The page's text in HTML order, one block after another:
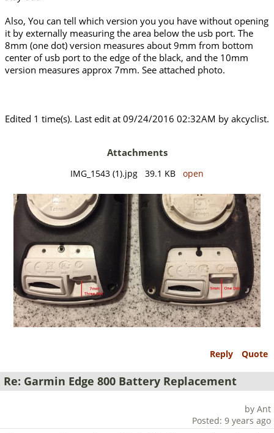
Also, You can tell which version you you have without opening
it by externally measuring the area below the usb port. The
8mm (one dot) version measures about 9mm from bottom
center of usb port to the edge of the black, and the 10mm
version measures approx 7mm. See attached photo.
Edited 1 time(s). Last edit at 09/24/2016 02:32AM by akcyclist.
Attachments
IMG_1543 (1).jpg 39.1 KB open
Reply Quote
Re: Garmin Edge 800 Battery Replacement
by Ant
Posted: 9 years ago